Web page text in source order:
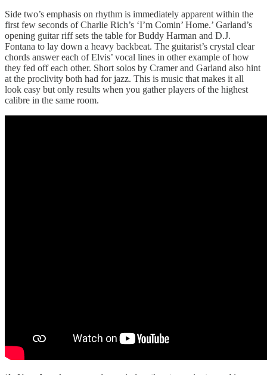
Side two’s emphasis on rhythm is immediately apparent within the
first few seconds of Charlie Rich’s ‘I’m Comin’ Home.’ Garland’s
opening guitar riff sets the table for Buddy Harman and D.J.
Fontana to lay down a heavy backbeat. The guitarist’s crystal clear
chords answer each of Elvis’ vocal lines in other example of how
they fed off each other. Short solos by Cramer and Garland also hint
at the proclivity both had for jazz. This is music that makes it all
look easy but only results when you gather players of the highest
calibre in the same room.